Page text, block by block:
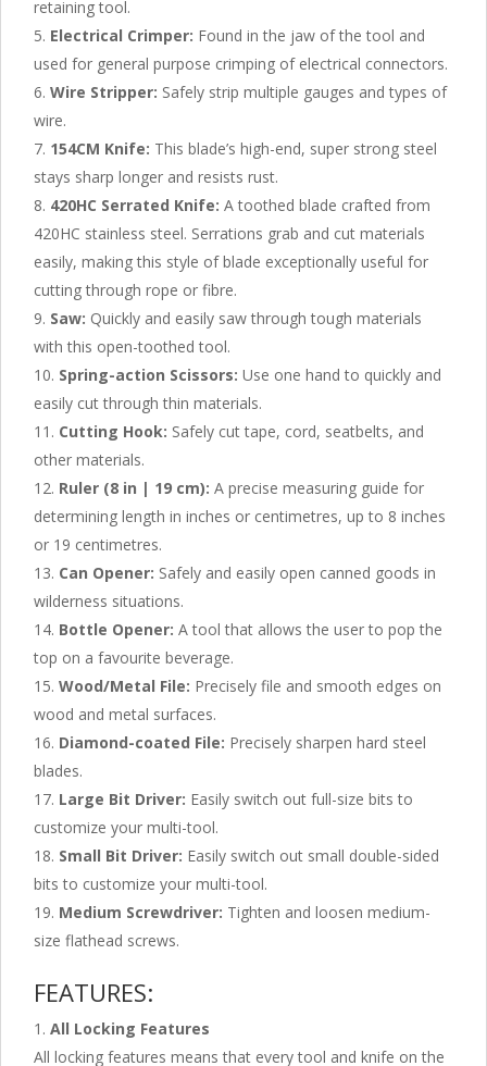
retaining tool.
Electrical Crimper: Found in the jaw of the tool and
used for general purpose crimping of electrical connectors.
Wire Stripper: Safely strip multiple gauges and types of
wire.
154CM Knife: This blade’s high-end, super strong steel
stays sharp longer and resists rust.
420HC Serrated Knife: A toothed blade crafted from
420HC stainless steel. Serrations grab and cut materials
easily, making this style of blade exceptionally useful for
cutting through rope or fibre.
Saw: Quickly and easily saw through tough materials
with this open-toothed tool.
Spring-action Scissors: Use one hand to quickly and
easily cut through thin materials.
Cutting Hook: Safely cut tape, cord, seatbelts, and
other materials.
Ruler (8 in | 19 cm): A precise measuring guide for
determining length in inches or centimetres, up to 8 inches
or 19 centimetres.
Can Opener: Safely and easily open canned goods in
wilderness situations.
Bottle Opener: A tool that allows the user to pop the
top on a favourite beverage.
Wood/Metal File: Precisely file and smooth edges on
wood and metal surfaces.
Diamond-coated File: Precisely sharpen hard steel
blades.
Large Bit Driver: Easily switch out full-size bits to
customize your multi-tool.
Small Bit Driver: Easily switch out small double-sided
bits to customize your multi-tool.
Medium Screwdriver: Tighten and loosen medium-
size flathead screws.
FEATURES:
All Locking Features
All locking features means that every tool and knife on the